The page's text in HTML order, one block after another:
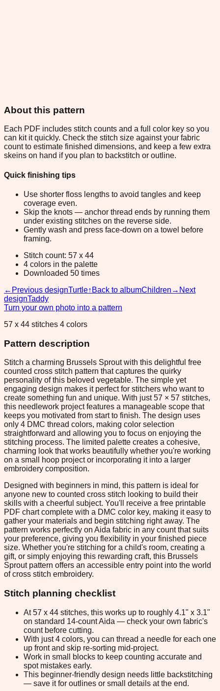
About this pattern
Each PDF includes stitch counts and a full color key so you
can kit it quickly. Check the stitch size against your fabric
count to estimate finished dimensions, and keep a few extra
skeins on hand if you plan to backstitch or outline.
Quick finishing tips
Use shorter floss lengths to avoid tangles and keep
coverage even.
Skip the knots — anchor thread ends by running them
under existing stitches on the reverse side.
Gently wash and press face-down on a towel before
framing.
Stitch count: 57 x 44
4 colors in the palette
Downloaded 50 times
← Previous designTurtle↑ Back to albumChildren → Next
designTaddy
Turn your own photo into a pattern
57 x 44 stitches 4 colors
Pattern description
Stitch a charming Brussels Sprout with this delightful free
counted cross stitch pattern that captures the quirky
personality of this beloved vegetable. The simple yet
engaging design makes it perfect for stitchers who want to
create something fun and unique. With just 57 × 57 stitches,
this needlework project features a manageable scope that
keeps you motivated from start to finish. The design uses
only 4 DMC thread colors, making color selection
straightforward and allowing you to focus on enjoying the
stitching process. The limited palette creates a cohesive,
charming look that works beautifully whether you're working
on a small hoop project or incorporating it into a larger
embroidery composition.
Designed with beginners in mind, this pattern is ideal for
anyone new to counted cross stitch looking to build their
skills with a cheerful subject. You'll receive a free printable
PDF chart complete with a DMC color key, making it easy to
gather your materials and begin stitching right away. The
pattern works perfectly on Aida fabric in any count that suits
your preference, giving you flexibility in your finished piece
size. Whether you're stitching for a child's room, creating a
gift, or simply enjoying this rewarding craft, this Brussels
Sprout pattern offers an accessible entry point into the world
of cross stitch embroidery.
Stitch planning checklist
At 57 x 44 stitches, this works up to roughly 4.1" x 3.1"
on standard 14-count Aida — check your own fabric's
count before cutting.
With just 4 colors, you can thread a needle for each one
up front and skip re-sorting mid-project.
Work in small blocks to keep counting accurate and
spot mistakes early.
This beginner-friendly design needs little backstitching
— save it for outlines or small details at the end.